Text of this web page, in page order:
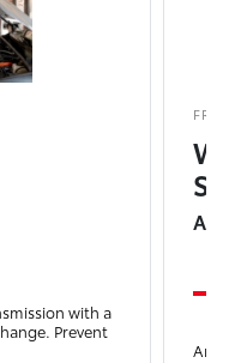
with a
Prevent
Any